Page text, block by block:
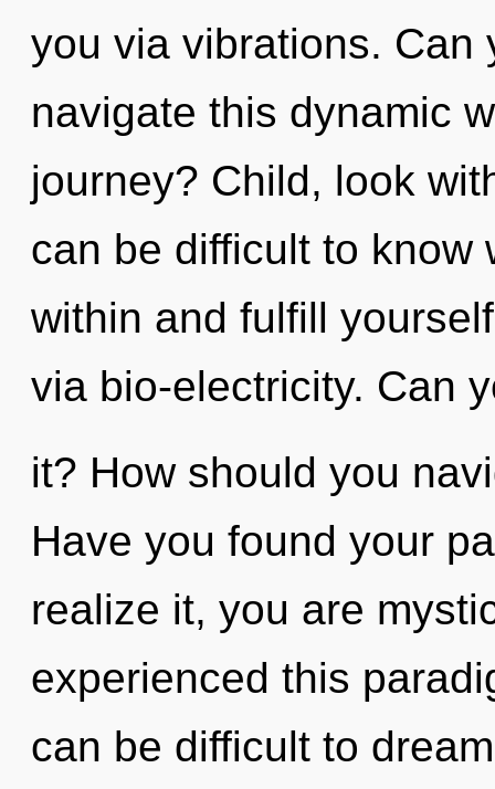
you via vibrations. Can
navigate this dynamic
journey? Child, look
can be difficult to know
within and fulfill
via bio-electricity. Can
it? How should you
Have you found your
realize it, you are
experienced this
can be difficult to